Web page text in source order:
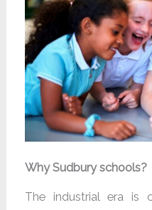
Why Sudbury schools?
The industrial era is